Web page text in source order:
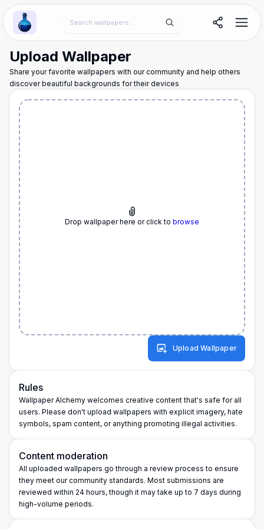
Wallpaper Alchemy
Upload Wallpaper
Share your favorite wallpapers with our community and help others
discover beautiful backgrounds for their devices
Drop wallpaper here or click to browse
Upload Wallpaper
Rules
Wallpaper Alchemy welcomes creative content that's safe for all
users. Please don't upload wallpapers with explicit imagery, hate
symbols, spam content, or anything promoting illegal activities.
Content moderation
All uploaded wallpapers go through a review process to ensure
they meet our community standards. Most submissions are
reviewed within 24 hours, though it may take up to 7 days during
high-volume periods.